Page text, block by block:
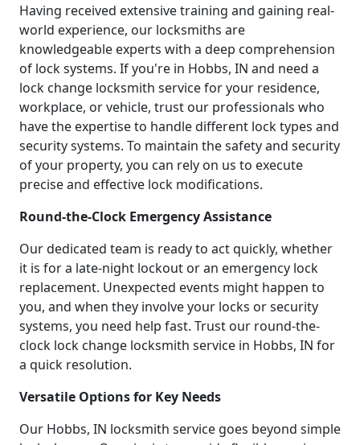
Having received extensive training and gaining real-
world experience, our locksmiths are
knowledgeable experts with a deep comprehension
of lock systems. If you're in Hobbs, IN and need a
lock change locksmith service for your residence,
workplace, or vehicle, trust our professionals who
have the expertise to handle different lock types and
security systems. To maintain the safety and security
of your property, you can rely on us to execute
precise and effective lock modifications.
Round-the-Clock Emergency Assistance
Our dedicated team is ready to act quickly, whether
it is for a late-night lockout or an emergency lock
replacement. Unexpected events might happen to
you, and when they involve your locks or security
systems, you need help fast. Trust our round-the-
clock lock change locksmith service in Hobbs, IN for
a quick resolution.
Versatile Options for Key Needs
Our Hobbs, IN locksmith service goes beyond simple